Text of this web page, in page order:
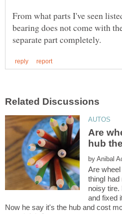
From what parts I've seen
bearing does not come with
Are
by
Are
thingI
noisy tire.
and fixed
Now he say it's the hub and cost